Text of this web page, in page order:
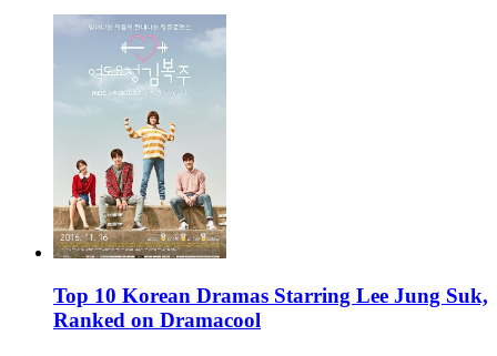
Top 10 Korean Dramas Starring Lee Jung Suk,
Ranked on Dramacool